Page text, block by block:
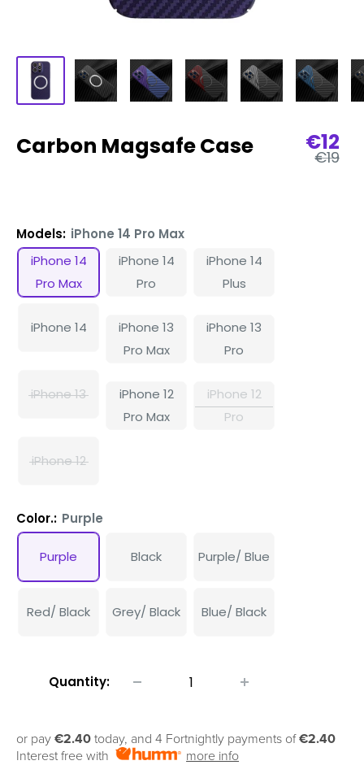
Carbon Magsafe Case Sale
price
€12
€19
Models: iPhone 14 Pro Max
iPhone 14
Pro Max
iPhone 14
Pro
iPhone 14
Plus
iPhone 14
iPhone 13
Pro Max
iPhone 13
Pro
iPhone 13
iPhone 12
Pro Max
iPhone 12
Pro
iPhone 12
Color.: Purple
Purple Black Purple/ Blue
Red/ Black Grey/ Black Blue/ Black
Quantity:
or pay €2.40 today, and 4 Fortnightly payments of€2.40
Interest free with
more info